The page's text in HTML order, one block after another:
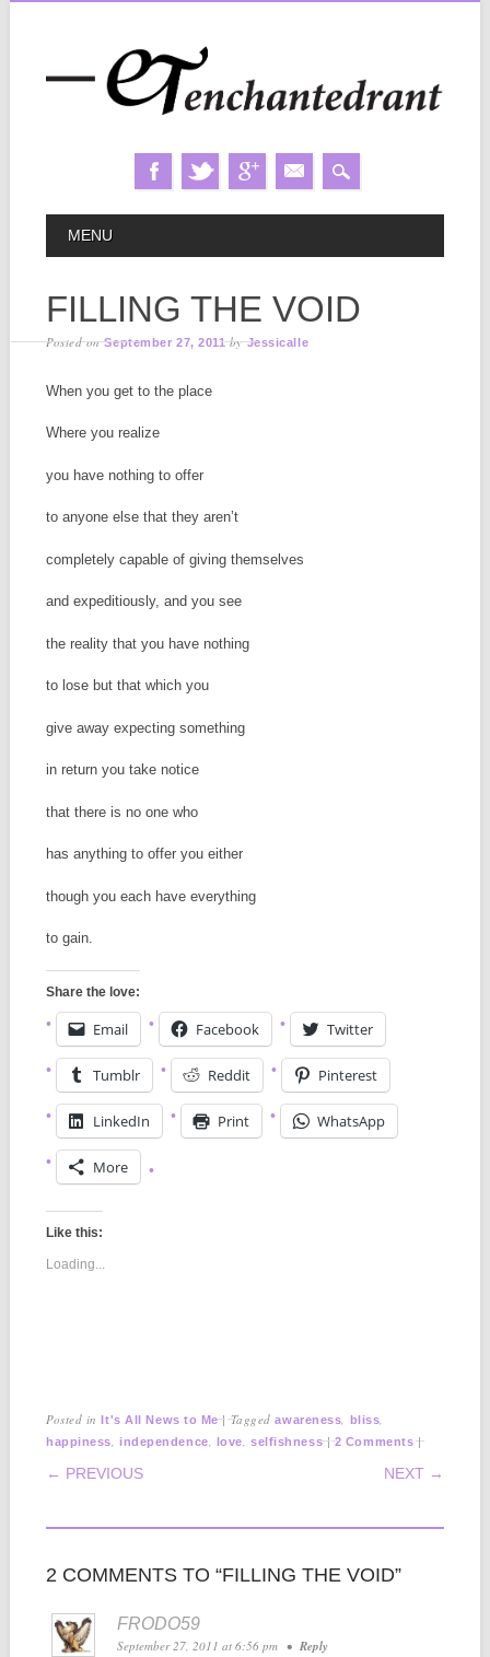
MAIN MENU
MENU
FILLING THE VOID
Posted onSeptember 27, 2011 byJessicalle
When you get to the place
Where you realize
you have nothing to offer
to anyone else that they aren’t
completely capable of giving themselves
and expeditiously, and you see
the reality that you have nothing
to lose but that which you
give away expecting something
in return you take notice
that there is no one who
has anything to offer you either
though you each have everything
to gain.
Share the love:
Email Facebook Twitter
Tumblr Reddit Pinterest
LinkedIn Print WhatsApp
More
Like this:
Loading...
Posted inIt's All News to Me |Taggedawareness, bliss,
happiness,independence, love,selfishness |2 Comments |
POST NAVIGATION
← PREVIOUS NEXT →
2 COMMENTS TO “FILLING THE VOID”
FRODO59
September 27, 2011 at 6:56 pm • Reply